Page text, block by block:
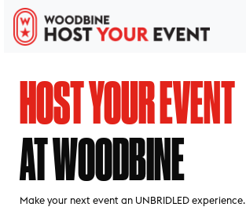
HOST YOUR EVENT
AT WOODBINE
host your event at woodbine
Make your next event an UNBRIDLED experience.